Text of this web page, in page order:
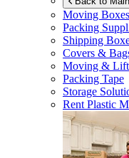
Moving Boxes
Packing
Shipping
Covers &
Moving &
Packing Tape
Storage
Rent Plastic